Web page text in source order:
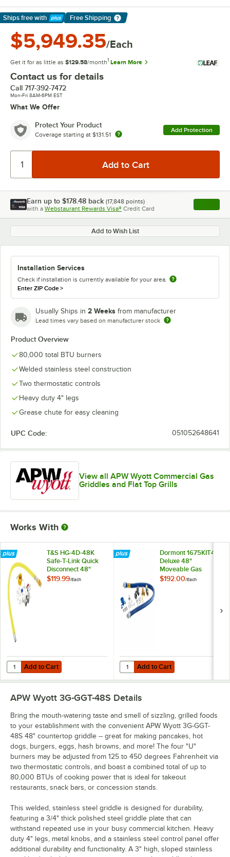
Ships free with
Learn More
Free Shipping
$5,949.35/Each
Get it for as little as $129.58/month1 Learn More
Contact us for details
Call 717-392-7472
Mon-Fri 8AM-6PM EST
What We Offer
Protect Your Product
Coverage starting at $131.51
Add Protection
Earn up to $178.48 back (17,848 points)
with a Webstaurant Rewards Visa® Credit Card , opens
Add to Wish List
Installation Services
Check if installation is currently available for your area.
Enter ZIP Code>
Usually Ships in 2 Weeks from manufacturer
Lead times vary based on manufacturer stock
Product Overview
80,000 total BTU burners
Welded stainless steel construction
Two thermostatic controls
Heavy duty 4" legs
Grease chute for easy cleaning
UPC Code: 051052648641
View all APW Wyott Commercial Gas
Griddles and Flat Top Grills
Works With
T&S HG-4D-48K
Safe-T-Link Quick
Disconnect 48"
Yellow Coated Steel
$119.99/Each
Add to Cart
Quantity for T&S HG-4D-48K Safe-T-Link Quick Disconnect 48"
Add to Cart
Dormont 1675KIT48
Deluxe 48"
Moveable Gas
Connector Kit with
$192.00/Each
Add to Cart
Quantity for Dormont 1675KIT48
Add to Cart
APW Wyott 3G-GGT-48S Details
Bring the mouth-watering taste and smell of sizzling, grilled foods
to your establishment with the convenient APW Wyott 3G-GGT-
48S 48" countertop griddle -- great for making pancakes, hot
dogs, burgers, eggs, hash browns, and more! The four "U"
burners may be adjusted from 125 to 450 degrees Fahrenheit via
two thermostatic controls, and boast a combined total of up to
80,000 BTUs of cooking power that is ideal for takeout
restaurants, snack bars, or concession stands.
This welded, stainless steel griddle is designed for durability,
featuring a 3/4" thick polished steel griddle plate that can
withstand repeated use in your busy commercial kitchen. Heavy
duty 4" legs, metal knobs, and a stainless steel control panel offer
additional durability and functionality. A 3" high, sloped stainless